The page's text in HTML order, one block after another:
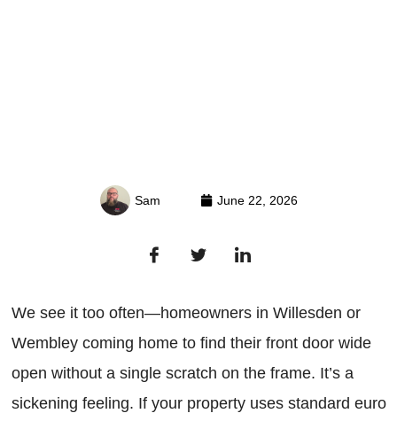
Sam June 22, 2026
We see it too often—homeowners in Willesden or
Wembley coming home to find their front door wide
open without a single scratch on the frame. It’s a
sickening feeling. If your property uses standard euro